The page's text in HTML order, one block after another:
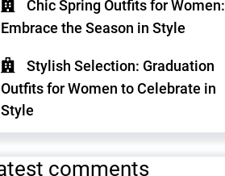
Chic Spring Outfits for Women:
Embrace the Season in Style
Stylish Selection: Graduation
Outfits for Women to Celebrate in
Style
comments